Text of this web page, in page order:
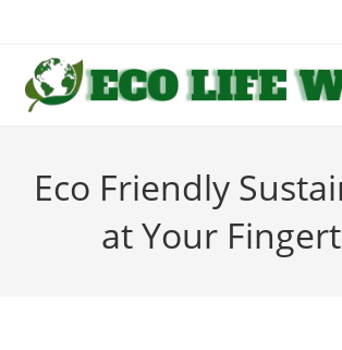
content
Eco Friendly
at Your